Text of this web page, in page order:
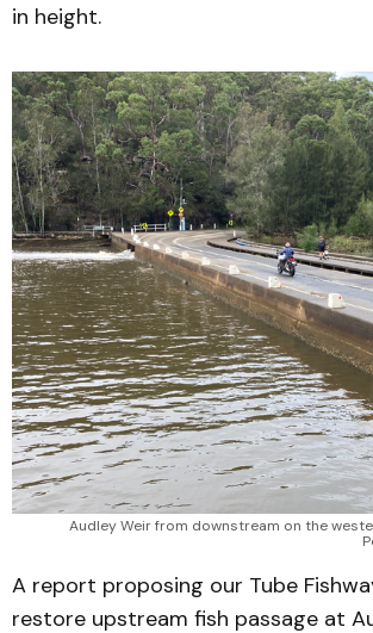
in height.
Audley Weir from downstream on the
A report proposing our Tube
restore upstream fish passage at